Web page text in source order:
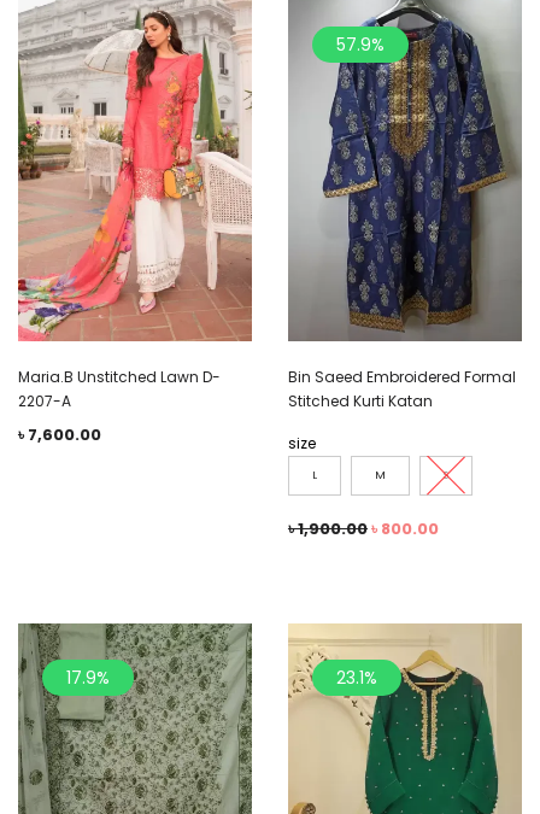
Maria.B Unstitched Lawn D-
2207-A
৳7,600.00
57.9%
Bin Saeed Embroidered Formal
Stitched Kurti Katan
size
L M S
৳1,900.00৳ 800.00
17.9% 23.1%